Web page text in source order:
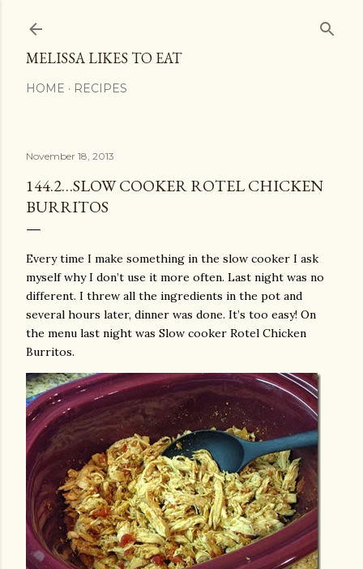
MELISSA LIKES TO EAT
HOME RECIPES
November 18, 2013
144.2…SLOW COOKER ROTEL CHICKEN
BURRITOS
Every time I make something in the slow cooker I ask
myself why I don’t use it more often. Last night was no
different. I threw all the ingredients in the pot and
several hours later, dinner was done. It’s too easy! On
the menu last night was Slow cooker Rotel Chicken
Burritos.